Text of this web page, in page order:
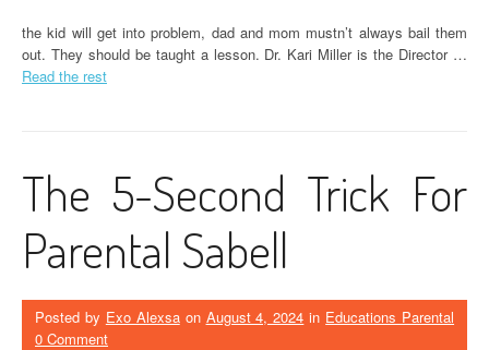
the kid will get into problem, dad and mom mustn’t always bail them
out. They should be taught a lesson. Dr. Kari Miller is the Director …
Read the rest
The 5-Second Trick For
Parental Sabell
Posted by Exo Alexsaon August 4, 2024 in Educations Parental
0 Comment